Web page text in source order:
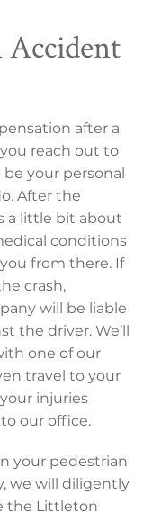
after a
reach out to
your personal
After the
a little bit about
conditions
from there. If
crash,
will be liable
the driver. We’ll
one of our
travel to your
injuries
our office.
your pedestrian
we will diligently
the Littleton